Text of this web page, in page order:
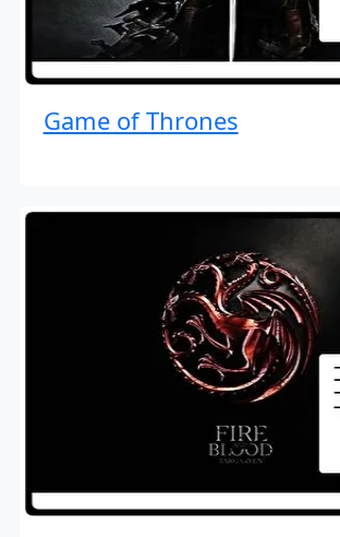
Game of Thrones